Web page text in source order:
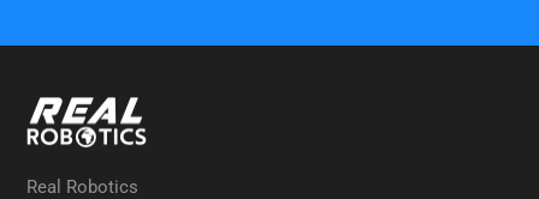
Real Robotics